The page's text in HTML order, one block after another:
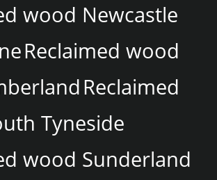
wood Newcastle
Reclaimed wood
Reclaimed
Tyneside
wood Sunderland